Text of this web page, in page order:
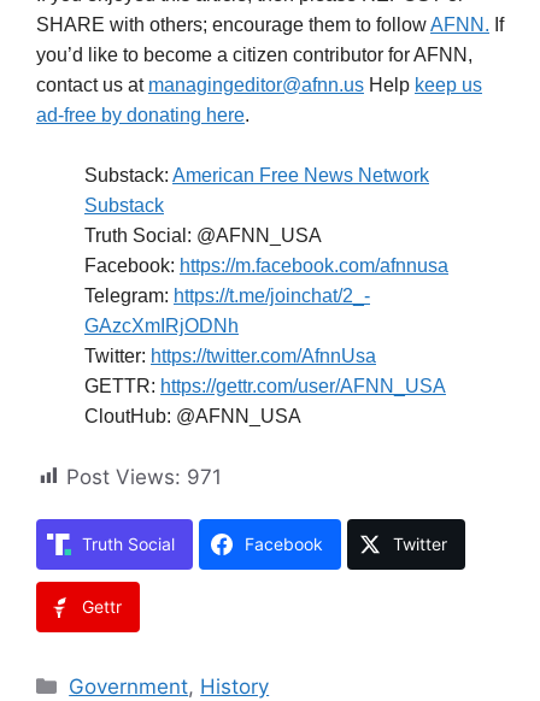
SHARE with others; encourage them to followAFNN. If
you’d like to become a citizen contributor for AFNN,
contact us at managingeditor@afnn.us Help keep us
ad-free by donating here.
Substack: American Free News Network
Substack
Truth Social: @AFNN_USA
Facebook: https://m.facebook.com/afnnusa
Telegram: https://t.me/joinchat/2_-
GAzcXmIRjODNh
Twitter: https://twitter.com/AfnnUsa
GETTR: https://gettr.com/user/AFNN_USA
CloutHub: @AFNN_USA
Post Views: 971
Truth Social Facebook Twitter
Gettr
Categories
Government, History